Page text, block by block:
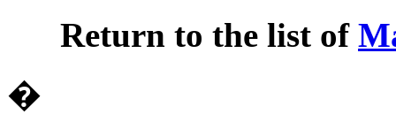
Return to the list of
�